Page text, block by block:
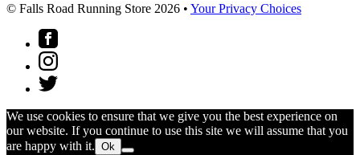
© Falls Road Running Store 2026 • Your Privacy Choices
We use cookies to ensure that we give you the best experience on
our website. If you continue to use this site we will assume that you
are happy with it. Ok